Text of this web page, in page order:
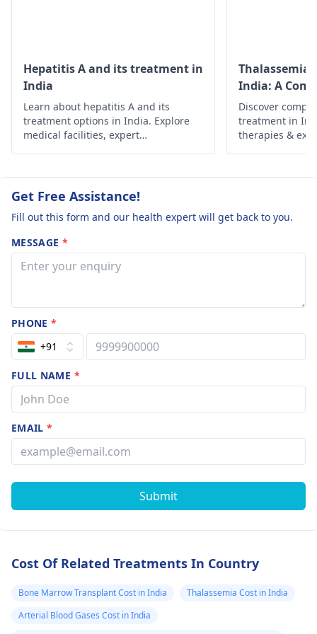
supplements, they will.
Follow the
suggestions given by
the medical doctor to
recover completely.
physicianto
determine the right
dosage and
Hepatitis A and its treatment in
India
Learn about hepatitis A and its
treatment options in India. Explore
medical facilities, expert
and recovery.
Thalassemia
India: A
Discover
treatment in
therapies &
Get Free Assistance!
Fill out this form and our health expert will get back to you.
MESSAGE *
PHONE*
+91
FULL NAME *
EMAIL*
Submit
Cost Of Related Treatments In Country
Bone Marrow Transplant Cost in India
Thalassemia Cost in India
Arterial Blood Gases Cost in India